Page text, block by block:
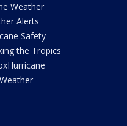
Weather
Alerts
Safety
the Tropics